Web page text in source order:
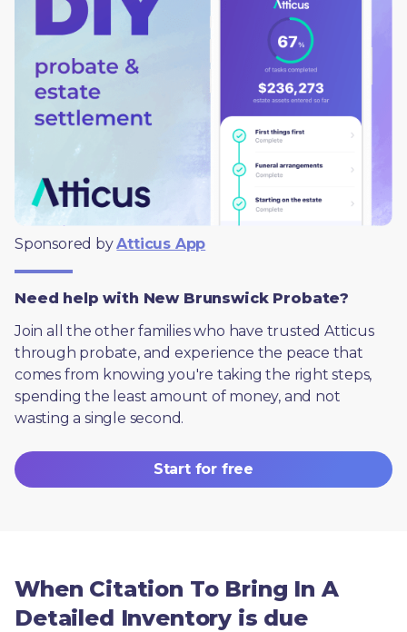
Sponsored by Atticus App
Need help with New Brunswick Probate?
Join all the other families who have trusted Atticus
through probate, and experience the peace that
comes from knowing you're taking the right steps,
spending the least amount of money, and not
wasting a single second.
Start for free
When Citation To Bring In A
Detailed Inventory is due